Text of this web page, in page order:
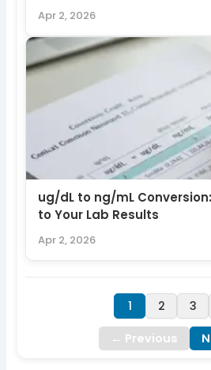
Apr 2, 2026
ug/dL to ng/mL
to Your Lab Results
Apr 2, 2026
← Previous
1 2 3